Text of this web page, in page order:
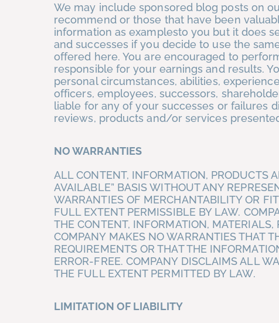
We may include sponsored blog posts on
recommend or those that have been
information as examplesto you but it does
and successes if you decide to use the
offered here. You are encouraged to
responsible for your earnings and results.
personal circumstances, abilities,
officers, employees, successors,
liable for any of your successes or failures
reviews, products and/or services
NO WARRANTIES
ALL CONTENT, INFORMATION, PRODUCTS
AVAILABLE” BASIS WITHOUT ANY
WARRANTIES OF MERCHANTABILITY OR
FULL EXTENT PERMISSIBLE BY LAW.
THE CONTENT, INFORMATION,
COMPANY MAKES NO WARRANTIES THAT
REQUIREMENTS OR THAT THE
ERROR-FREE. COMPANY DISCLAIMS ALL
THE FULL EXTENT PERMITTED BY LAW.
LIMITATION OF LIABILITY